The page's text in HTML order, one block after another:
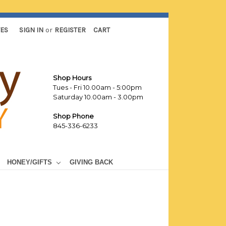
SIGN IN or REGISTER CART
Shop Hours
Tues - Fri 10.00am - 5:00pm
Saturday 10.00am - 3.00pm
Shop Phone
845-336-6233
HONEY/GIFTS GIVING BACK